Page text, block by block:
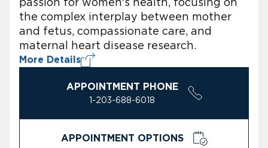
the complex interplay between mother
and fetus, compassionate care, and
maternal heart disease research.
More Details
APPOINTMENT PHONE
1-203-688-6018
APPOINTMENT OPTIONS